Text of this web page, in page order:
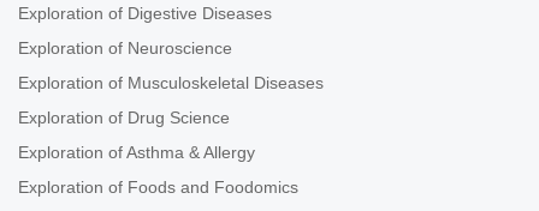
Exploration of Digestive Diseases
Exploration of Neuroscience
Exploration of Musculoskeletal Diseases
Exploration of Drug Science
Exploration of Asthma & Allergy
Exploration of Foods and Foodomics